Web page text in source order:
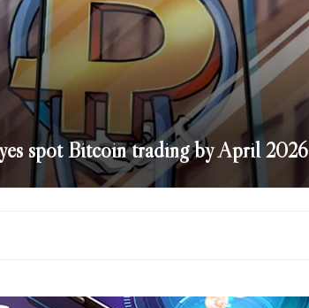
spot Bitcoin trading by April 2026